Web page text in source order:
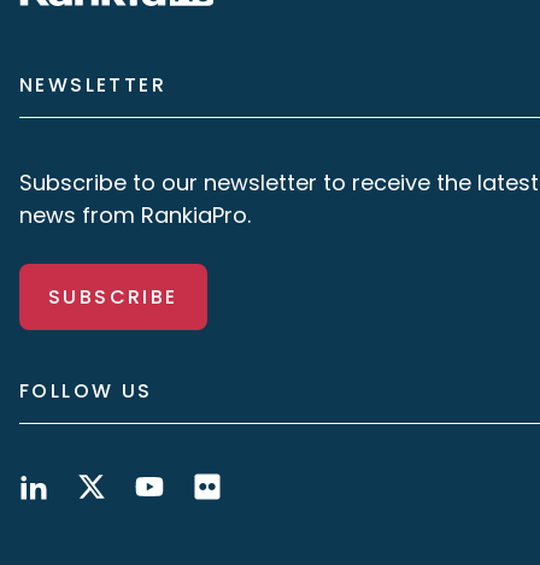
NEWSLETTER
Subscribe to our newsletter to receive the latest
news from RankiaPro.
SUBSCRIBE
FOLLOW US